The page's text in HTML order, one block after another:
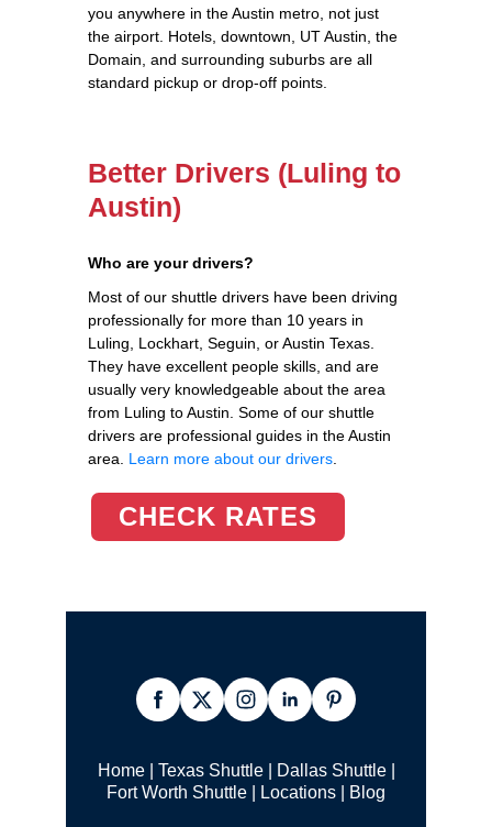
you anywhere in the Austin metro, not just
the airport. Hotels, downtown, UT Austin, the
Domain, and surrounding suburbs are all
standard pickup or drop-off points.
Better Drivers (Luling to
Austin)
Who are your drivers?
Most of our shuttle drivers have been driving
professionally for more than 10 years in
Luling, Lockhart, Seguin, or Austin Texas.
They have excellent people skills, and are
usually very knowledgeable about the area
from Luling to Austin. Some of our shuttle
drivers are professional guides in the Austin
area. Learn more about our drivers
CHECK RATES
Home| Texas Shuttle| Dallas Shuttle|
Fort Worth Shuttle
Locations Blog